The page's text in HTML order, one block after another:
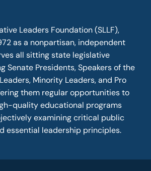
Leaders Foundation (SLLF),
as a nonpartisan, independent
all sitting state legislative
Senate Presidents, Speakers of the
Minority Leaders, and Pro
them regular opportunities to
quality educational programs
examining critical public
essential leadership principles.